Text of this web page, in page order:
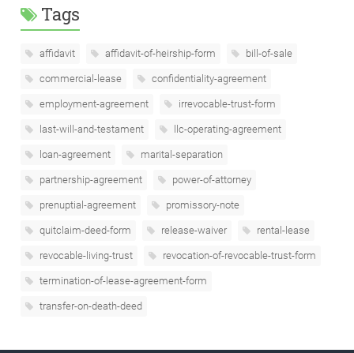
Tags
affidavit affidavit-of-heirship-form bill-of-sale
commercial-lease confidentiality-agreement
employment-agreement irrevocable-trust-form
last-will-and-testament llc-operating-agreement
loan-agreement marital-separation
partnership-agreement power-of-attorney
prenuptial-agreement promissory-note
quitclaim-deed-form release-waiver rental-lease
revocable-living-trust revocation-of-revocable-trust-form
termination-of-lease-agreement-form
transfer-on-death-deed